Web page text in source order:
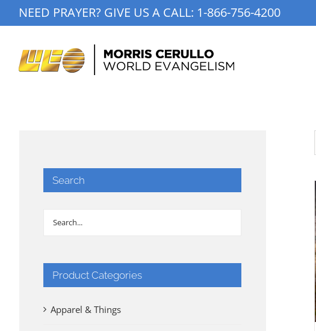
to
NEED PRAYER? GIVE US A CALL: 1-866-756-4200
Search
Product Categories
Apparel & Things